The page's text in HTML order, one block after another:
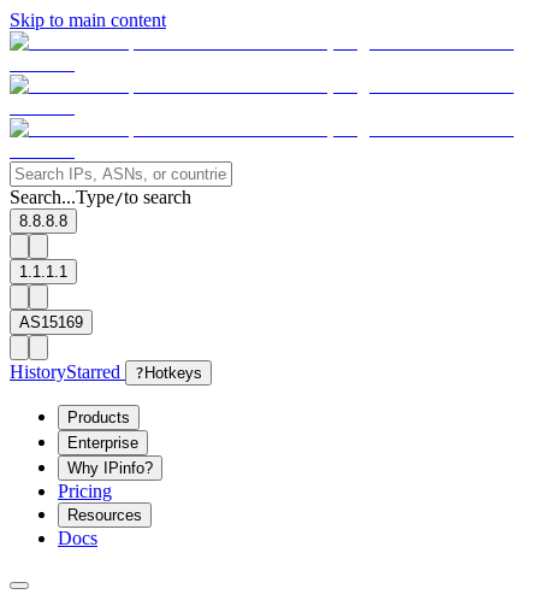
Skip to main content
Search...Type/to search
8.8.8.8
1.1.1.1
AS15169
HistoryStarred ? Hotkeys
Products
Enterprise
Why IPinfo?
Pricing
Resources
Docs